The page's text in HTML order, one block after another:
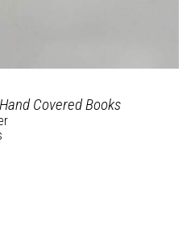
Covered Books